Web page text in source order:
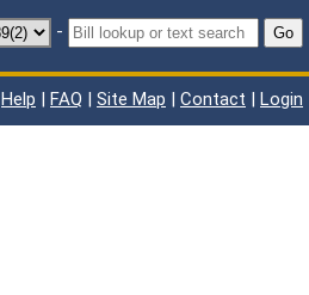
- Go
Help | FAQ | Site Map | Contact | Login